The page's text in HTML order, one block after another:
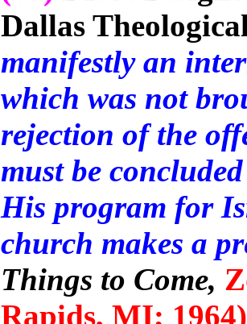
Dallas
manifestly an
which was not
rejection of the
must be
His program for
church makes a
Things to Come,
Rapids, MI;